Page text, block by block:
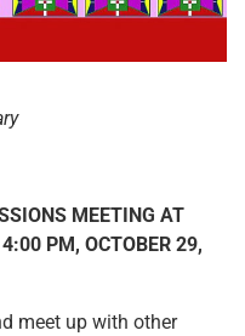
MEETING AT
PM, OCTOBER 29,
meet up with other